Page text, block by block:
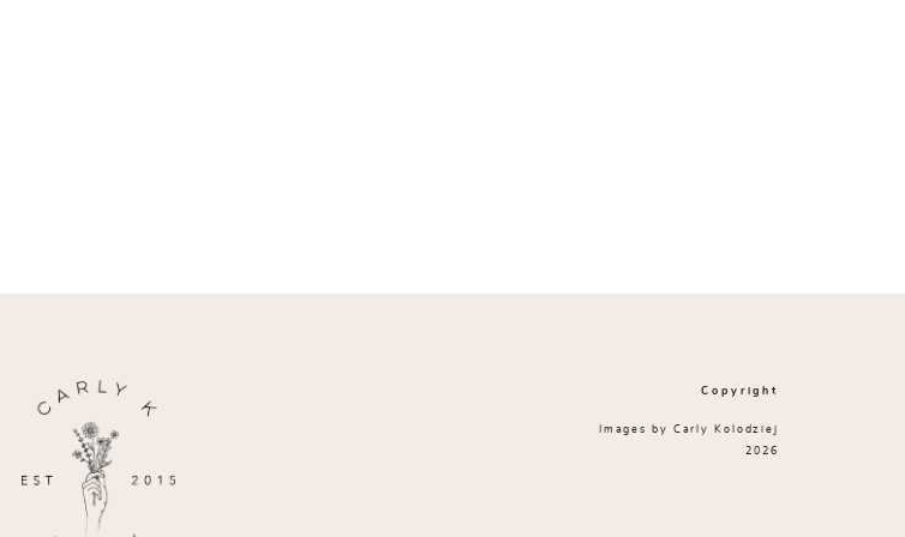
Copyright
Images by Carly Kolodziej
2026